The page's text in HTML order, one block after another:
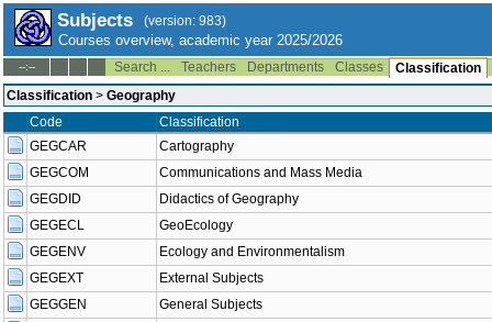
Subjects (version: 983)
Courses overview, academic year 2025/2026
--:-- Search ... Teachers Departments Classes
Classification
Classification > Geography
Code
Classification
GEGCAR
Cartography
GEGCOM
Communications and Mass Media
GEGDID
Didactics of Geography
GEGECL
GeoEcology
GEGENV
Ecology and Environmentalism
GEGEXT
External Subjects
GEGGEN
General Subjects